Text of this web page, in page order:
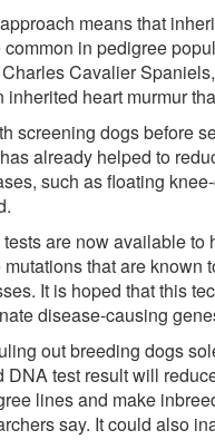
means that
common in pedigree
Cavalier
inherited heart murmur
screening dogs before
already helped to
such as floating
are now available to
mutations that are known
It is hoped that this
disease-causing
out breeding dogs
DNA test result will
lines and make
say. It could also